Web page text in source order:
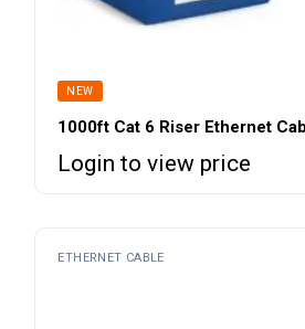
NEW
1000ft Cat 6 Riser Ethernet
Login to view price
ETHERNET CABLE